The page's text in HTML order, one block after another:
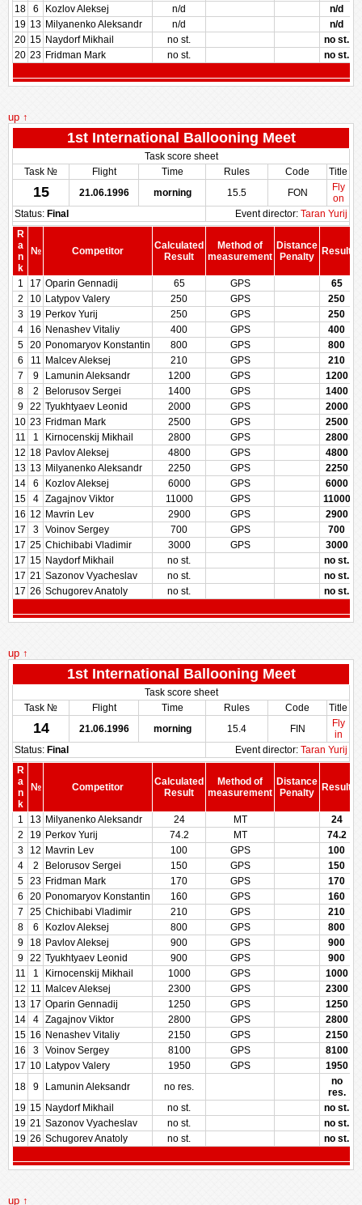
18
6 Kozlov Aleksej n/d
n/d
19 13 Milyanenko Aleksandr n/d
n/d
20 15 Naydorf Mikhail no st.
no st.
20 23 Fridman Mark no st. no st.
up ↑
1st International Ballooning Meet
Task score sheet
Task №
Flight Time Rules Code Title
15 21.06.1996 morning 15.5 FON
Fly
on
Status: Final Event director: Taran Yurij
R
a
n
k
№ Competitor
Calculated
Result
Method of
measurement
Distance
Penalty
Result
1
17 Oparin Gennadij 65 GPS
65
2
10 Latypov Valery 250 GPS
250
3
19 Perkov Yurij 250 GPS
250
4
16 Nenashev Vitaliy 400 GPS
400
5
20 Ponomaryov Konstantin 800 GPS
800
6
11 Malcev Aleksej 210 GPS
210
7
9 Lamunin Aleksandr 1200 GPS
1200
8
2 Belorusov Sergei 1400 GPS
1400
9
22 Tyukhtyaev Leonid 2000 GPS
2000
10 23 Fridman Mark 2500 GPS
2500
11
1 Kirnocenskij Mikhail 2800 GPS
2800
12 18 Pavlov Aleksej 4800 GPS
4800
13 13 Milyanenko Aleksandr 2250 GPS
2250
14
6 Kozlov Aleksej 6000 GPS
6000
15
4 Zagajnov Viktor 11000 GPS
11000
16 12 Mavrin Lev 2900 GPS
2900
17
3 Voinov Sergey 700 GPS
700
17 25 Chichibabi Vladimir 3000 GPS
3000
17 15 Naydorf Mikhail no st.
no st.
17 21 Sazonov Vyacheslav no st.
no st.
17 26 Schugorev Anatoly no st. no st.
up ↑
1st International Ballooning Meet
Task score sheet
Task №
Flight Time Rules Code Title
14 21.06.1996 morning 15.4 FIN
Fly
in
Status: Final Event director: Taran Yurij
R
a
n
k
№ Competitor
Calculated
Result
Method of
measurement
Distance
Penalty
Result
1
13 Milyanenko Aleksandr 24 MT
24
2
19 Perkov Yurij 74.2 MT
74.2
3
12 Mavrin Lev 100 GPS
100
4
2 Belorusov Sergei 150 GPS
150
5
23 Fridman Mark 170 GPS
170
6
20 Ponomaryov Konstantin 160 GPS
160
7
25 Chichibabi Vladimir 210 GPS
210
8
6 Kozlov Aleksej 800 GPS
800
9
18 Pavlov Aleksej 900 GPS
900
9
22 Tyukhtyaev Leonid 900 GPS
900
11
1 Kirnocenskij Mikhail 1000 GPS
1000
12 11 Malcev Aleksej 2300 GPS
2300
13 17 Oparin Gennadij 1250 GPS
1250
14
4 Zagajnov Viktor 2800 GPS
2800
15 16 Nenashev Vitaliy 2150 GPS
2150
16
3 Voinov Sergey 8100 GPS
8100
17 10 Latypov Valery 1950 GPS
1950
18
9 Lamunin Aleksandr no res.
no
res.
19 15 Naydorf Mikhail no st.
no st.
19 21 Sazonov Vyacheslav no st.
no st.
19 26 Schugorev Anatoly no st. no st.
up ↑